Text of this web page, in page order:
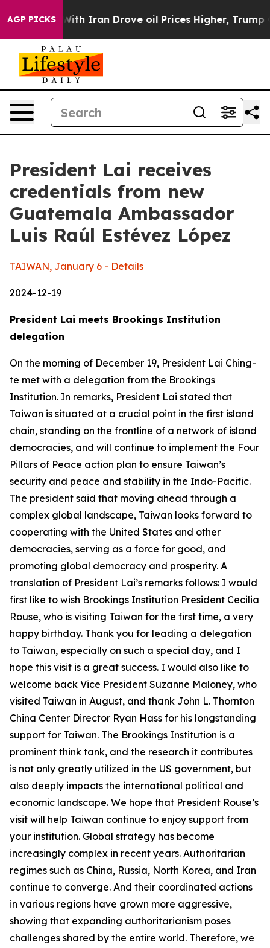
AGP PICKS
Drove oil Prices Higher, Trump Gave Politically
President Lai receives
credentials from new
Guatemala Ambassador
Luis Raúl Estévez López
TAIWAN, January 6 - Details
2024-12-19
President Lai meets Brookings Institution
delegation
On the morning of December 19, President Lai Ching-
te met with a delegation from the Brookings
Institution. In remarks, President Lai stated that
Taiwan is situated at a crucial point in the first island
chain, standing on the frontline of a network of island
democracies, and will continue to implement the Four
Pillars of Peace action plan to ensure Taiwan’s
security and peace and stability in the Indo-Pacific.
The president said that moving ahead through a
complex global landscape, Taiwan looks forward to
cooperating with the United States and other
democracies, serving as a force for good, and
promoting global democracy and prosperity. A
translation of President Lai’s remarks follows: I would
first like to wish Brookings Institution President Cecilia
Rouse, who is visiting Taiwan for the first time, a very
happy birthday. Thank you for leading a delegation
to Taiwan, especially on such a special day, and I
hope this visit is a great success. I would also like to
welcome back Vice President Suzanne Maloney, who
visited Taiwan in August, and thank John L. Thornton
China Center Director Ryan Hass for his longstanding
support for Taiwan. The Brookings Institution is a
prominent think tank, and the research it contributes
is not only greatly utilized in the US government, but
also deeply impacts the international political and
economic landscape. We hope that President Rouse’s
visit will help Taiwan continue to enjoy support from
your institution. Global strategy has become
increasingly complex in recent years. Authoritarian
regimes such as China, Russia, North Korea, and Iran
continue to converge. And their coordinated actions
in various regions have grown more aggressive,
showing that expanding authoritarianism poses
challenges shared by the entire world. Therefore, we